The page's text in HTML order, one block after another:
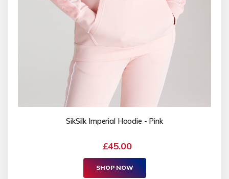
SikSilk Imperial Hoodie - Pink
£45.00
SHOP NOW